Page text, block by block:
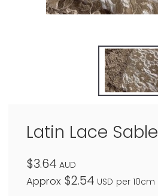
Latin Lace Sable
$3.64 AUD
Approx $2.54 USD per 10cm